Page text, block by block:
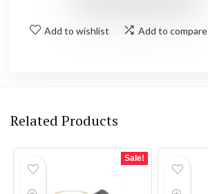
Add to wishlist Add to compare
Related Products
Sale!